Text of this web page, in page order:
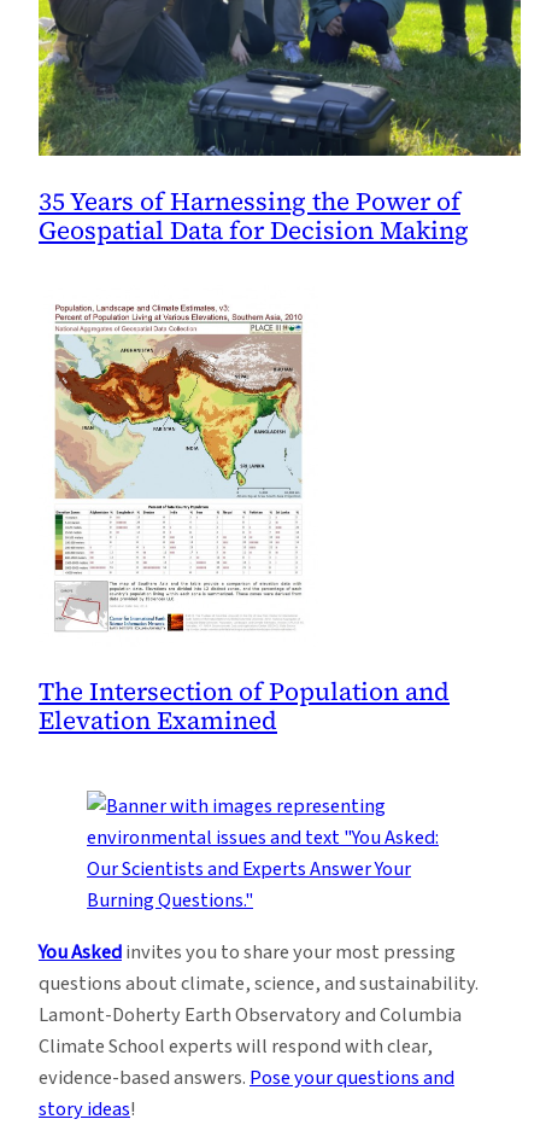
35 Years of Harnessing the Power of
Geospatial Data for Decision Making
The Intersection of Population and
Elevation Examined
You Askedinvites you to share your most pressing
questions about climate, science, and sustainability.
Lamont-Doherty Earth Observatory and Columbia
Climate School experts will respond with clear,
evidence-based answers. Pose your questions and
story ideas!